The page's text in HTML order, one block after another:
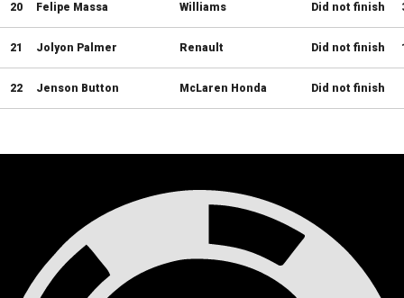
20 Felipe Massa Williams Did not finish
21 Jolyon Palmer Renault Did not finish
22 Jenson Button McLaren Honda Did not finish